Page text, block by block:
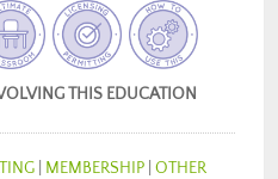
THIS EDUCATION
MEMBERSHIP OTHER